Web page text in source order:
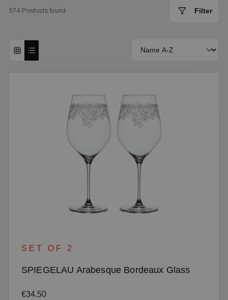
574 Products found Filter
SET OF 2
SPIEGELAU Arabesque Bordeaux Glass
Regular price:
€34.50